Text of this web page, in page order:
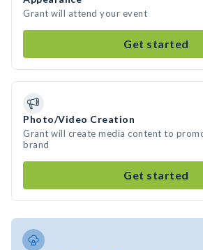
Grant will attend your event
Get started
Photo/Video Creation
Grant will create media content to
brand
Get started